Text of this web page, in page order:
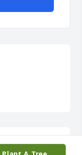
. My prayers